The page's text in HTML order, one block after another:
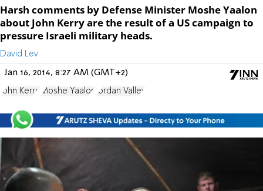
Harsh comments by Defense Minister Moshe Yaalon
about John Kerry are the result of a US campaign to
pressure Israeli military heads.
David Lev
Jan 16, 2014, 8:27 AM (GMT+2)
John Kerry Moshe Yaalon Jordan Valley